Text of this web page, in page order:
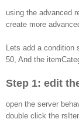
using the advanced
create more
Lets add a condition
50, And the
Step 1: edit
open the server
double click the